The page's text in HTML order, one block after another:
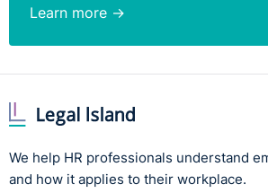
Learn more →
We help HR professionals understand
and how it applies to their workplace.